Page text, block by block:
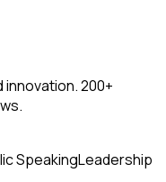
200+
SpeakingLeadership